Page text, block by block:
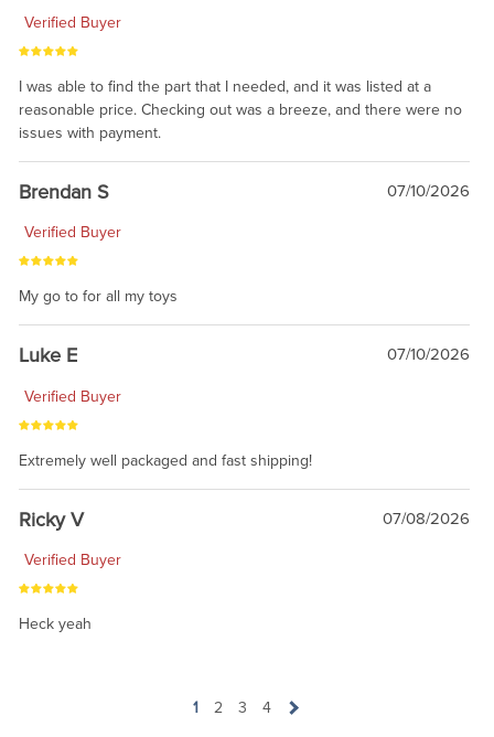
Verified Buyer
I was able to find the part that I needed, and it was listed at a
reasonable price. Checking out was a breeze, and there were no
issues with payment.
Brendan S 07/10/2026
Verified Buyer
My go to for all my toys
Luke E 07/10/2026
Verified Buyer
Extremely well packaged and fast shipping!
Ricky V 07/08/2026
Verified Buyer
Heck yeah
1 2 3 4